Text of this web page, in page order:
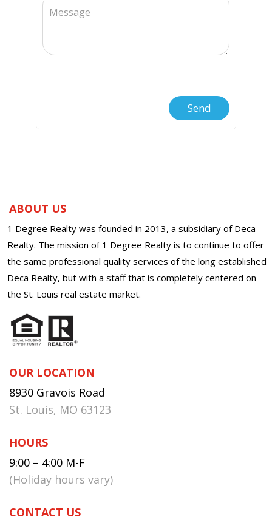
ABOUT US
1 Degree Realty was founded in 2013, a subsidiary of Deca
Realty. The mission of 1 Degree Realty is to continue to offer
the same professional quality services of the long established
Deca Realty, but with a staff that is completely centered on
the St. Louis real estate market.
OUR LOCATION
8930 Gravois Road
St. Louis, MO 63123
HOURS
9:00 – 4:00 M-F
(Holiday hours vary)
CONTACT US